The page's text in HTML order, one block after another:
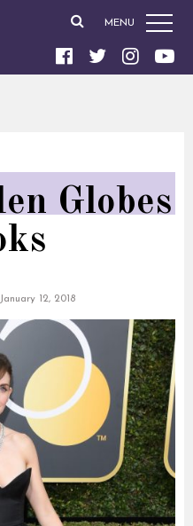
MENU
Globes
January 12, 2018